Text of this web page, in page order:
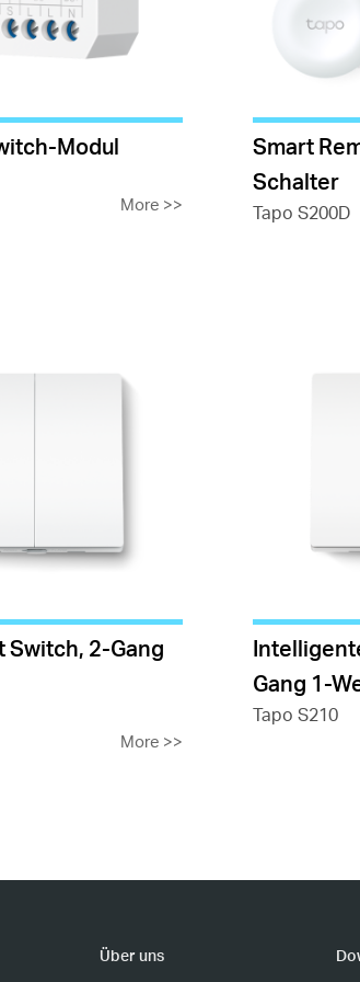
Modul
More >>
Smart
Schalter
Tapo S200D
Switch, 2-Gang
More >>
Gang 1-
Tapo S210
Über uns